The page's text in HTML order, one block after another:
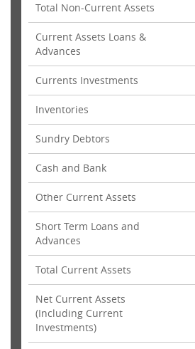
Total Non-Current Assets
Current Assets Loans &
Advances
Currents Investments
Inventories
Sundry Debtors
Cash and Bank
Other Current Assets
Short Term Loans and
Advances
Total Current Assets
Net Current Assets
(Including Current
Investments)